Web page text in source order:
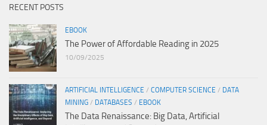
RECENT POSTS
EBOOK
The Power of Affordable Reading in 2025
10/09/2025
ARTIFICIAL INTELLIGENCE / COMPUTER SCIENCE / DATA
MINING / DATABASES / EBOOK
The Data Renaissance: Big Data, Artificial